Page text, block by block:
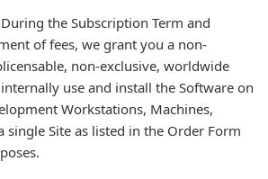
the Subscription Term and
of fees, we grant you a non-
non-exclusive, worldwide
use and install the Software on
Workstations, Machines,
single Site as listed in the Order Form